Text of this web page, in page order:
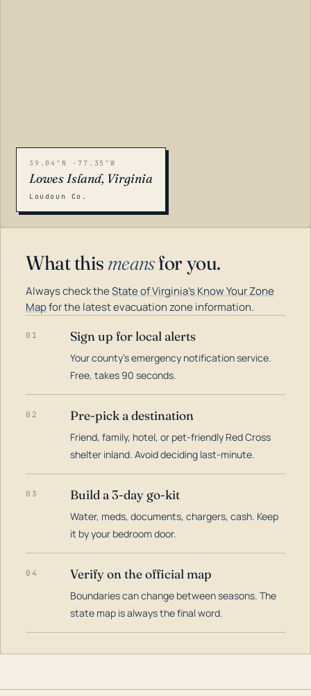
39.04°N -77.35°W
Lowes Island, Virginia
Loudoun Co.
What this meansfor you.
Always check theState of Virginia's Know Your Zone
Mapfor the latest evacuation zone information.
01 Sign up for local alerts
Your county's emergency notification service.
Free, takes 90 seconds.
02 Pre-pick a destination
Friend, family, hotel, or pet-friendly Red Cross
shelter inland. Avoid deciding last-minute.
03 Build a 3-day go-kit
Water, meds, documents, chargers, cash. Keep
it by your bedroom door.
04 Verify on the official map
Boundaries can change between seasons. The
state map is always the final word.